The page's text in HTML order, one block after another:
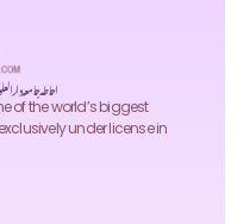
احاطہ جامعہ
of the world’s biggest
under license in